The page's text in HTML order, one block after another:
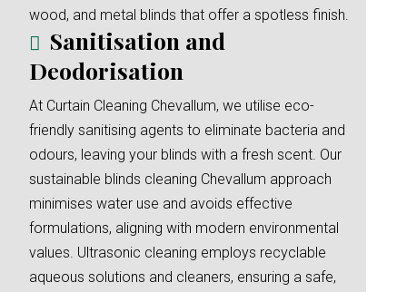
wood, and metal blinds that offer a spotless finish.
Sanitisation and
Deodorisation
At Curtain Cleaning Chevallum, we utilise eco-
friendly sanitising agents to eliminate bacteria and
odours, leaving your blinds with a fresh scent. Our
sustainable blinds cleaning Chevallum approach
minimises water use and avoids effective
formulations, aligning with modern environmental
values. Ultrasonic cleaning employs recyclable
aqueous solutions and cleaners, ensuring a safe,